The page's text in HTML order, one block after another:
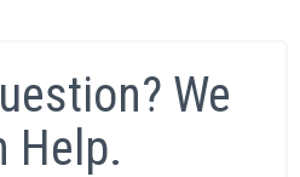
We
Help.